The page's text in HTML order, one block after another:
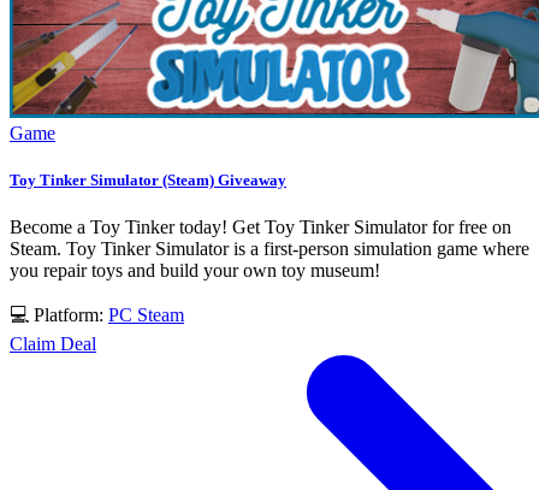
Game
Toy Tinker Simulator (Steam) Giveaway
Become a Toy Tinker today! Get Toy Tinker Simulator for free on
Steam. Toy Tinker Simulator is a first-person simulation game where
you repair toys and build your own toy museum!
💻 Platform: PC Steam
Claim Deal